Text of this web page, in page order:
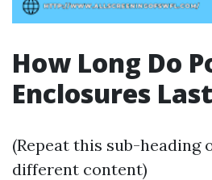
How Long Do
Enclosures
(Repeat this sub-heading
different content)